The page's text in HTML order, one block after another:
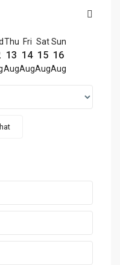
Thu
13
Aug
Fri
14
Aug
Sat
15
Aug
Sun
16
Aug